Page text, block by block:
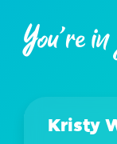
You're in
Kristy